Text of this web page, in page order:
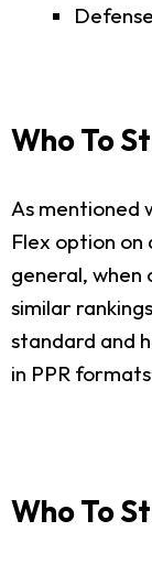
Who To
As mentioned
Flex option on
general, when
similar
standard and
in PPR
Who To